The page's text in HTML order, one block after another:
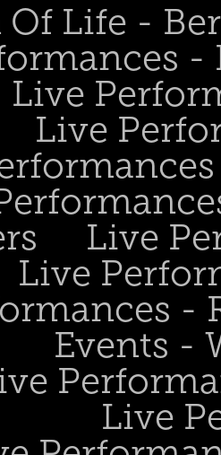
Life -
-
Live
Live
Live
Live
-
Events -
Live